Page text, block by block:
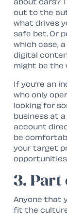
out to the
what drives
safe bet. Or
which case,
digital
might be the
If you’re an
who only
looking for
business at
account
be
your target
3. Part
Anyone that
fit the